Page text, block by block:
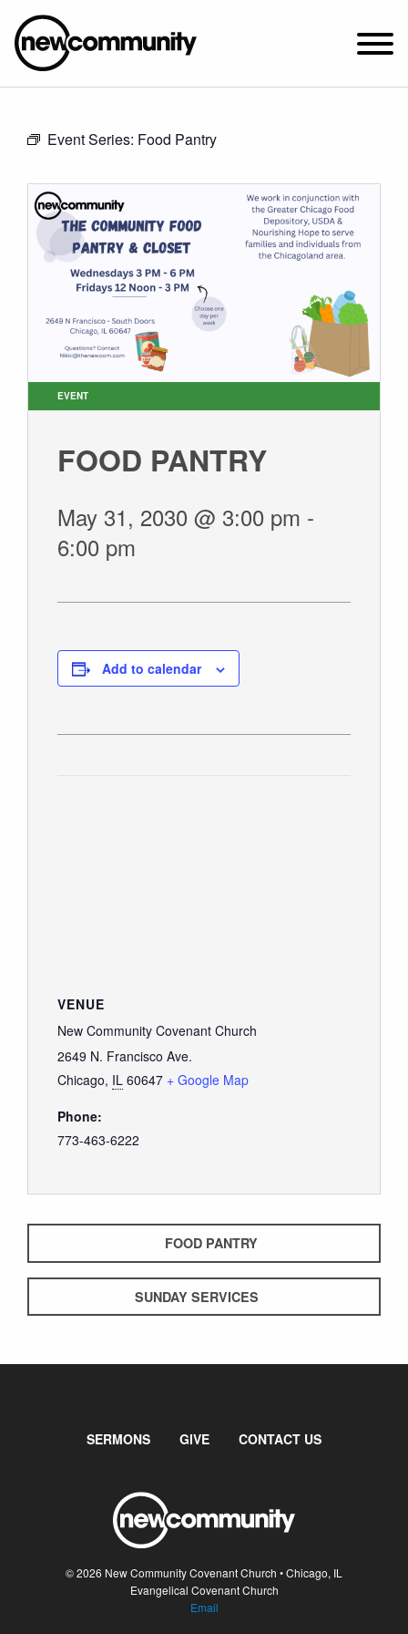
2649 N. FRANCISCO AVE.
ABOUT NEWCOM
CONNECT
WATCH
STUDENT MINISTRY
CARE
GIVE
Event Series: Food Pantry
EVENT
FOOD PANTRY
May 31, 2030 @ 3:00 pm -
6:00 pm
Add to calendar
VENUE
New Community Covenant Church
2649 N. Francisco Ave.
Chicago, IL 60647 + Google Map
Phone:
773-463-6222
FOOD PANTRY
SUNDAY SERVICES
SERMONS GIVE CONTACT US
© 2026 New Community Covenant Church • Chicago, IL
Evangelical Covenant Church
Email